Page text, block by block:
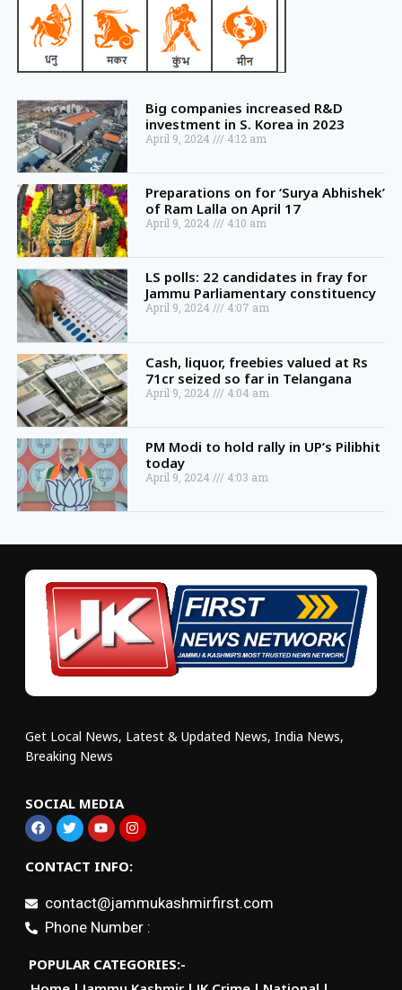
Big companies increased R&D
investment in S. Korea in 2023
April 9, 2024 4:12 am
Preparations on for ‘Surya Abhishek’
of Ram Lalla on April 17
April 9, 2024 4:10 am
LS polls: 22 candidates in fray for
Jammu Parliamentary constituency
April 9, 2024 4:07 am
Cash, liquor, freebies valued at Rs
71cr seized so far in Telangana
April 9, 2024 4:04 am
PM Modi to hold rally in UP’s Pilibhit
today
April 9, 2024 4:03 am
Get Local News, Latest & Updated News, India News,
Breaking News
SOCIAL MEDIA
CONTACT INFO:
contact@jammukashmirfirst.com
Phone Number :
POPULAR CATEGORIES:-